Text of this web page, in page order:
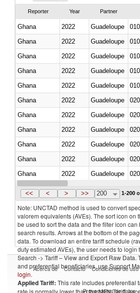
Reporter Year Partner
Ghana 2022 Guadeloupe
Ghana
2022 Guadeloupe
Ghana
2022 Guadeloupe
Ghana
2022 Guadeloupe
Ghana
2022 Guadeloupe
Ghana
2022 Guadeloupe
Ghana
2022 Guadeloupe
Ghana
2022 Guadeloupe
Ghana
2022 Guadeloupe
Ghana
2022 Guadeloupe
Ghana
2022 Guadeloupe
Ghana
2022 Guadeloupe
<< < > >> 200 1-200
Note: UNCTAD method is used to convert
valorem equivalents (AVEs). The sort icon on
be used to sort the data and the filter icon
search results. Arrows at the bottom of the
data. To download an entire tariff schedule
duty estimated AVEs), the user needs to login
Search -> Tariff – View and Export Raw Data.
and preferential beneficiaries, use Support
login.
Applied Tariff: This rate includes preferential
rate is normally lower than the MFN Tariff,
Acerca de Contacto Condiciones de uso
Proveedores de datos